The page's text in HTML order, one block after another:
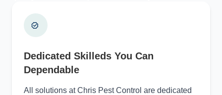
Dedicated Skilleds You Can
Dependable
All solutions at Chris Pest Control are dedicated